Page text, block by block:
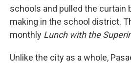
schools and pulled the curtain
making in the school district.
monthly Lunch with the
Unlike the city as a whole,